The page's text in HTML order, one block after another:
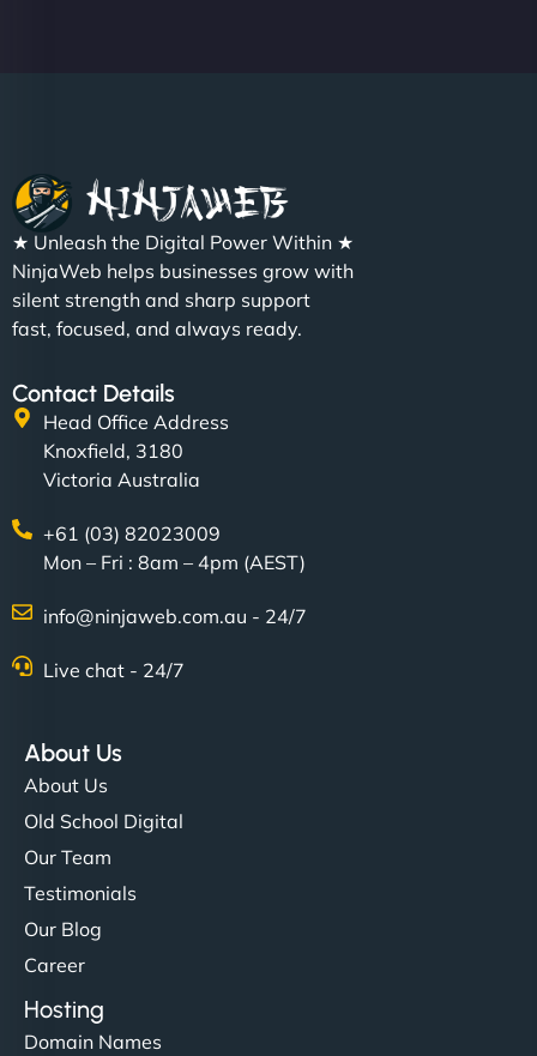
★ Unleash the Digital Power Within ★
NinjaWeb helps businesses grow with
silent strength and sharp support
fast, focused, and always ready.
Contact Details
Head Office Address
Knoxfield, 3180
Victoria Australia
+61 (03) 82023009
Mon – Fri : 8am – 4pm (AEST)
info@ninjaweb.com.au - 24/7
Live chat - 24/7
About Us
About Us
Old School Digital
Our Team
Testimonials
Our Blog
Career
Hosting
Domain Names